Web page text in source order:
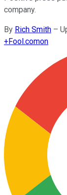
company.
By Rich Smith –
+Fool.comon